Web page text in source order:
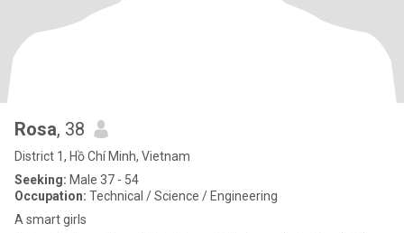
Rosa, 38
District 1, Hồ Chí Minh, Vietnam
Seeking: Male 37 - 54
Occupation: Technical / Science / Engineering
A smart girls